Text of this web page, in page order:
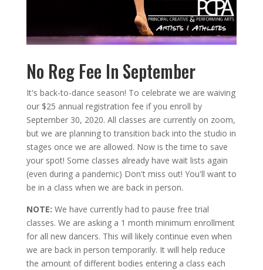
No Reg Fee In September
It's back-to-dance season! To celebrate we are waiving
our $25 annual registration fee if you enroll by
September 30, 2020. All classes are currently on zoom,
but we are planning to transition back into the studio in
stages once we are allowed. Now is the time to save
your spot! Some classes already have wait lists again
(even during a pandemic) Don't miss out! You'll want to
be in a class when we are back in person.
NOTE: We have currently had to pause free trial
classes. We are asking a 1 month minimum enrollment
for all new dancers. This will likely continue even when
we are back in person temporarily. It will help reduce
the amount of different bodies entering a class each